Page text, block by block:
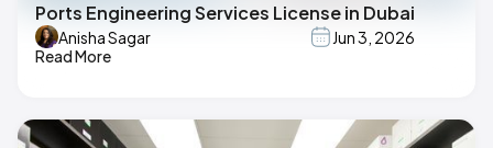
Ports Engineering Services License in Dubai
Anisha Sagar
Jun 3, 2026
Read More